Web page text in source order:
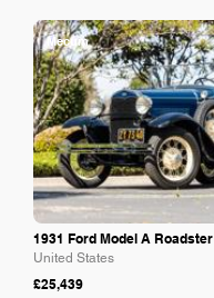
Mecum
1931 Ford Model A Roadster
United States
£25,439